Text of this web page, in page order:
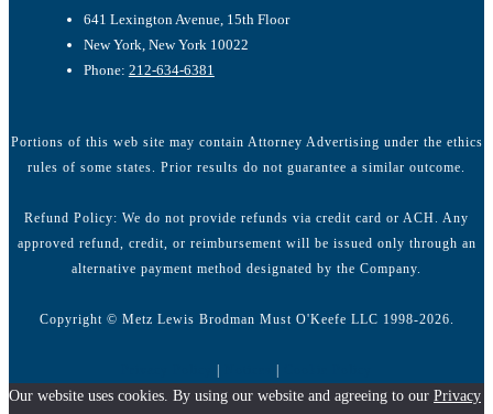
641 Lexington Avenue, 15th Floor
New York, New York 10022
Phone: 212-634-6381
Portions of this web site may contain Attorney Advertising under the ethics
rules of some states. Prior results do not guarantee a similar outcome.
Refund Policy: We do not provide refunds via credit card or ACH. Any
approved refund, credit, or reimbursement will be issued only through an
alternative payment method designated by the Company.
Copyright © Metz Lewis Brodman Must O'Keefe LLC 1998-2026.
| |
Our website uses cookies. By using our website and agreeing to our Privacy